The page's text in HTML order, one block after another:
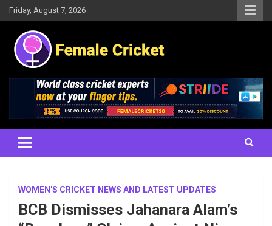
Skip
to
content
Friday, August 7, 2026
Female Cricket
Results, News, Articles, Interviews and more
WOMEN'S CRICKET NEWS AND LATEST UPDATES
BCB Dismisses Jahanara Alam’s